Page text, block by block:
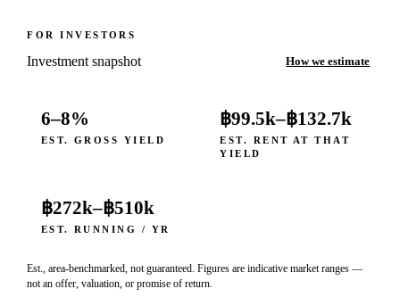
FOR INVESTORS
Investment snapshot How we estimate
6–8%
EST. GROSS YIELD
฿99.5k–฿132.7k
EST. RENT AT THAT
YIELD
฿272k–฿510k
EST. RUNNING / YR
Est., area-benchmarked, not guaranteed. Figures are indicative market ranges —
not an offer, valuation, or promise of return.